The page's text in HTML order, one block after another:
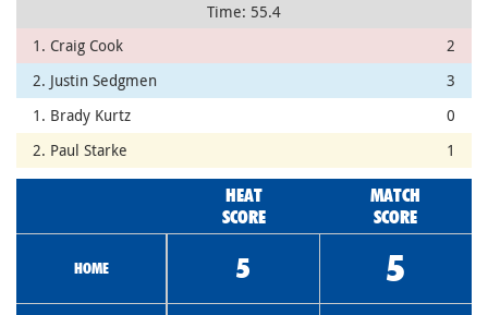
Time: 55.4
1. Craig Cook
2
2. Justin Sedgmen
3
1. Brady Kurtz
0
2. Paul Starke
1
HEAT
SCORE
MATCH
SCORE
HOME 5 5